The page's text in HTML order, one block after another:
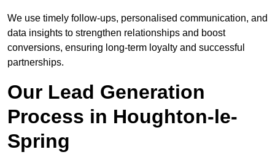
We use timely follow-ups, personalised communication, and
data insights to strengthen relationships and boost
conversions, ensuring long-term loyalty and successful
partnerships.
Our Lead Generation
Process in Houghton-le-
Spring